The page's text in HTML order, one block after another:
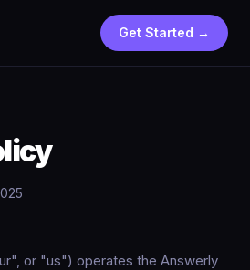
Get Started →
or "us") operates the Answerly